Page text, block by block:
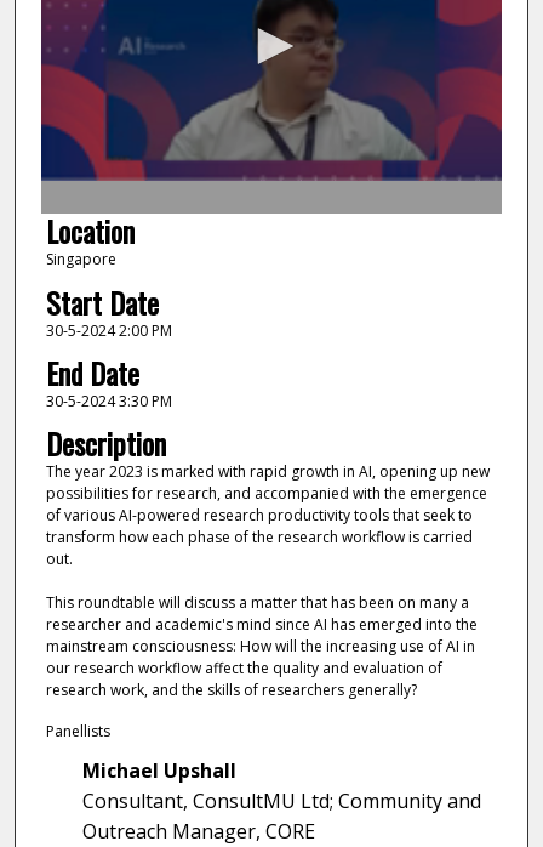
o
n
f
h
o
u
r
3
m
n
u
t
e
s
5
1
Location
Singapore
Start Date
30-5-2024 2:00 PM
End Date
30-5-2024 3:30 PM
Description
The year 2023 is marked with rapid growth in AI, opening up new
possibilities for research, and accompanied with the emergence
of various AI-powered research productivity tools that seek to
transform how each phase of the research workflow is carried
out.
This roundtable will discuss a matter that has been on many a
researcher and academic's mind since AI has emerged into the
mainstream consciousness: How will the increasing use of AI in
our research workflow affect the quality and evaluation of
research work, and the skills of researchers generally?
Panellists
Michael Upshall
Consultant, ConsultMU Ltd; Community and
Outreach Manager, CORE